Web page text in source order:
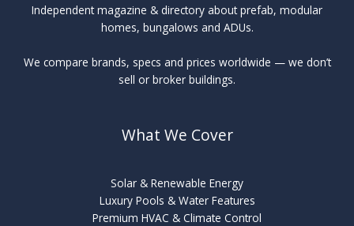
Independent magazine & directory about prefab, modular
homes, bungalows and ADUs.
We compare brands, specs and prices worldwide — we don’t
sell or broker buildings.
What We Cover
Solar & Renewable Energy
Luxury Pools & Water Features
Premium HVAC & Climate Control